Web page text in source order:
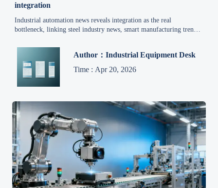
integration
Industrial automation news reveals integration as the real
bottleneck, linking steel industry news, smart manufacturing trends,
insight.
Author：Industrial Equipment Desk
Time : Apr 20, 2026